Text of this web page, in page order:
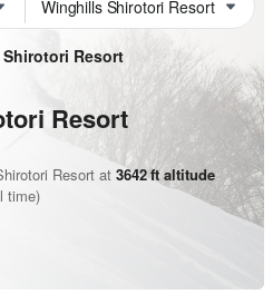
Resort
Resort
Resort at 3642ftaltitude
time)